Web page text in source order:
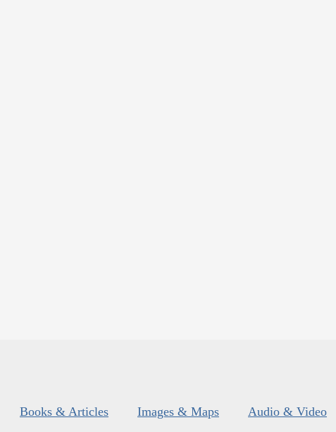
Books & Articles Images & Maps Audio & Video